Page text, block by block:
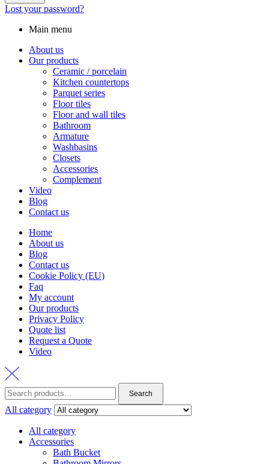
Lost your password?
Main menu
About us
Our products
Ceramic / porcelain
Kitchen countertops
Parquet series
Floor tiles
Floor and wall tiles
Bathroom
Armature
Washbasins
Closets
Accessories
Complement
Video
Blog
Contact us
Home
About us
Blog
Contact us
Cookie Policy (EU)
Faq
My account
Our products
Privacy Policy
Quote list
Request a Quote
Video
Search
for:
Search
All category
All category
Accessories
Bath Bucket